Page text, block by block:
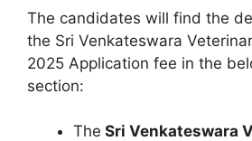
The candidates will find the
the Sri Venkateswara
2025 Application fee in the
section:
The Sri Venkateswara